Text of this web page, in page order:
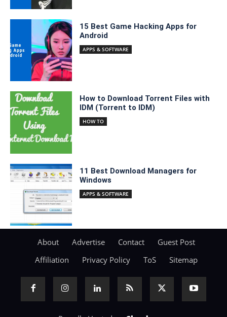
15 Best Game Hacking Apps for
Android
APPS & SOFTWARE
How to Download Torrent Files with
IDM (Torrent to IDM)
HOW TO
11 Best Download Managers for
Windows
APPS & SOFTWARE
About Advertise Contact
Guest Post
Affiliation
Privacy Policy ToS Sitemap